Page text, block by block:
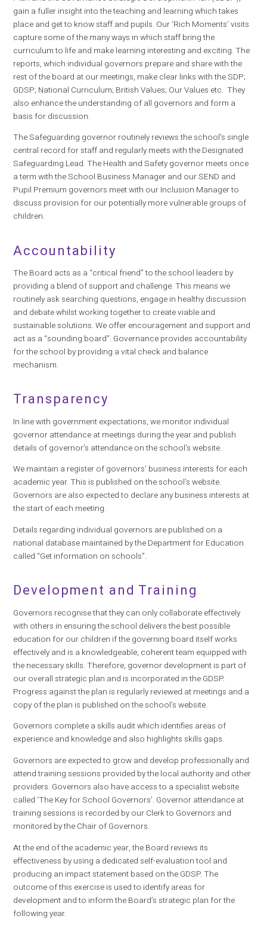
gain a fuller insight into the teaching and learning which takes
place and get to know staff and pupils. Our ‘Rich Moments’ visits
capture some of the many ways in which staff bring the
curriculum to life and make learning interesting and exciting. The
reports, which individual governors prepare and share with the
rest of the board at our meetings, make clear links with the SDP;
GDSP; National Curriculum; British Values; Our Values etc. They
also enhance the understanding of all governors and form a
basis for discussion.
The Safeguarding governor routinely reviews the school's single
central record for staff and regularly meets with the Designated
Safeguarding Lead. The Health and Safety governor meets once
a term with the School Business Manager and our SEND and
Pupil Premium governors meet with our Inclusion Manager to
discuss provision for our potentially more vulnerable groups of
children.
Accountability
The Board acts as a “critical friend” to the school leaders by
providing a blend of support and challenge. This means we
routinely ask searching questions, engage in healthy discussion
and debate whilst working together to create viable and
sustainable solutions. We offer encouragement and support and
act as a “sounding board”. Governance provides accountability
for the school by providing a vital check and balance
mechanism.
Transparency
In line with government expectations, we monitor individual
governor attendance at meetings during the year and publish
details of governor’s attendance on the school’s website.
We maintain a register of governors’ business interests for each
academic year. This is published on the school’s website.
Governors are also expected to declare any business interests at
the start of each meeting.
Details regarding individual governors are published on a
national database maintained by the Department for Education
called “Get information on schools”.
Development and Training
Governors recognise that they can only collaborate effectively
with others in ensuring the school delivers the best possible
education for our children if the governing board itself works
effectively and is a knowledgeable, coherent team equipped with
the necessary skills.Therefore, governor development is part of
our overall strategic plan and is incorporated in the GDSP.
Progress against the plan is regularly reviewed at meetings and a
copy of the plan is published on the school’s website.
Governors complete a skills audit which identifies areas of
experience and knowledge and also highlights skills gaps.
Governors are expected to grow and develop professionally and
attend training sessions provided by the local authority and other
providers. Governors also have access to a specialist website
called ‘The Key for School Governors’. Governor attendance at
training sessions is recorded by our Clerk to Governors and
monitored by the Chair of Governors.
At the end of the academic year, the Board reviews its
effectiveness by using a dedicated self-evaluation tool and
producing an impact statement based on the GDSP. The
outcome of this exercise is used to identify areas for
development and to inform the Board’s strategic plan for the
following year.